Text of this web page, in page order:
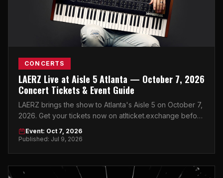
CONCERTS
LAERZ Live at Aisle 5 Atlanta — October 7, 2026
Concert Tickets & Event Guide
LAERZ brings the show to Atlanta's Aisle 5 on October 7,
2026. Get your tickets now on atlticket.exchange before
they're gone.
Event: Oct 7, 2026
Published: Jul 9, 2026